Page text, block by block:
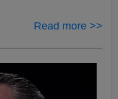
Read more >>